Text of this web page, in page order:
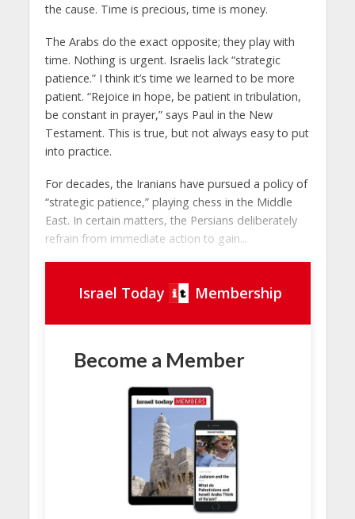
the cause. Time is precious, time is money.
The Arabs do the exact opposite; they play with
time. Nothing is urgent. Israelis lack “strategic
patience.” I think it’s time we learned to be more
patient. “Rejoice in hope, be patient in tribulation,
be constant in prayer,” says Paul in the New
Testament. This is true, but not always easy to put
into practice.
For decades, the Iranians have pursued a policy of
“strategic patience,” playing chess in the Middle
East. In certain matters, the Persians deliberately
refrain from immediate action to gain...
Israel Today Membership
Become a Member